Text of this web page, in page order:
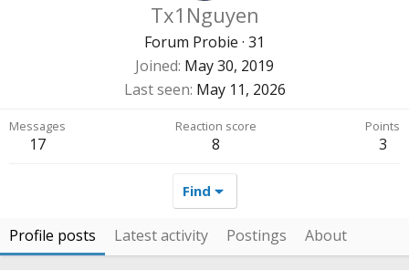
Tx1Nguyen
Forum Probie · 31
Joined May 30, 2019
Last seen May 11, 2026
Messages
17
Reaction score
8
Points
3
Find
Profile posts Latest activity Postings About